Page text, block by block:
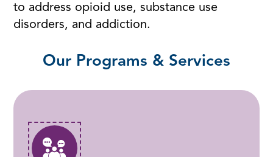
to address opioid use, substance use
disorders, and addiction.
Our Programs & Services